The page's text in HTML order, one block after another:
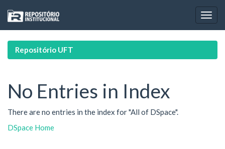
navigation
Repositório UFT
No Entries in Index
There are no entries in the index for "All of DSpace".
DSpace Home